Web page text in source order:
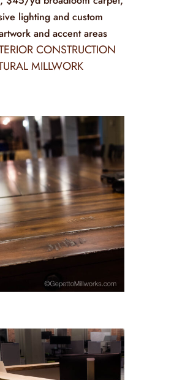
lighting and custom
and accent areas
CONSTRUCTION
MILLWORK